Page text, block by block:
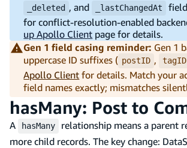
_deleted , and _lastChangedAt
for conflict-resolution-enabled
up Apollo Client page for details.
Gen 1 field casing reminder: Gen 1
uppercase ID suffixes ( postID , tagID
Apollo Client for details. Match your
field names exactly; mismatches
hasMany: Post to
A hasMany
relationship means a parent
more child records. The key change: